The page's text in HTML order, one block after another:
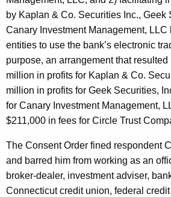
by Kaplan & Co. Securities Inc., Geek
Canary Investment Management, LLC
entities to use the bank’s electronic
purpose, an arrangement that
million in profits for Kaplan & Co.
million in profits for Geek Securities,
for Canary Investment Management,
$211,000 in fees for Circle Trust
The Consent Order fined respondent
and barred him from working as an
broker-dealer, investment adviser,
Connecticut credit union, federal